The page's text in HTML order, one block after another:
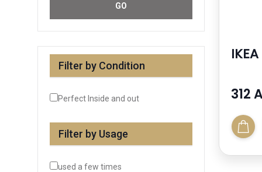
GO
Filter by Condition
Perfect Inside and out
Filter by Usage
used a few times
312